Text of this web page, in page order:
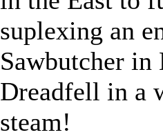
suplexing an
Sawbutcher
Dreadfell in a
steam!